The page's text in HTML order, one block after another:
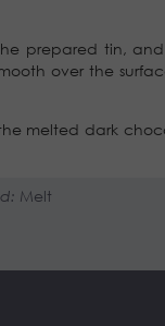
prepared tin, and
over the
melted dark
Melt